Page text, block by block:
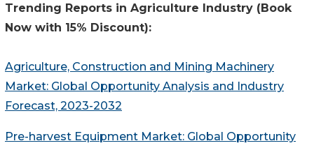
Trending Reports in Agriculture Industry (Book
Now with 15% Discount):
Agriculture, Construction and Mining Machinery
Market: Global Opportunity Analysis and Industry
Forecast, 2023-2032
Pre-harvest Equipment Market: Global Opportunity